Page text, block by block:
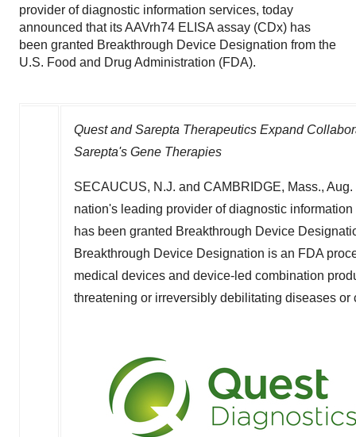
provider of diagnostic information services, today
announced that its AAVrh74 ELISA assay (CDx) has
been granted Breakthrough Device Designation from the
U.S. Food and Drug Administration (FDA).
Quest and Sarepta Therapeutics Expand
Sarepta's Gene Therapies
SECAUCUS, N.J. and CAMBRIDGE, Mass., Aug.
nation's leading provider of diagnostic
has been granted Breakthrough Device
Breakthrough Device Designation is an FDA
medical devices and device-led combination
threatening or irreversibly debilitating diseases or